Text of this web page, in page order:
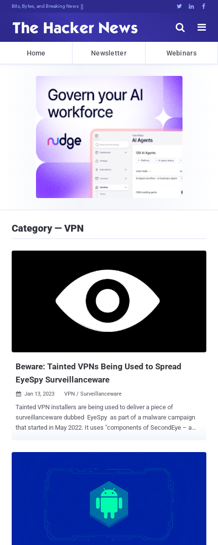
Bits, Bytes, and Breaking News   


Home Newsletter Webinars
Category — VPN
Beware: Tainted VPNs Being Used to Spread
EyeSpy Surveillanceware
 Jan 13, 2023 VPN / Surveillanceware
Tainted VPN installers are being used to deliver a piece of
surveillanceware dubbed EyeSpy as part of a malware campaign
that started in May 2022. It uses "components of SecondEye – a
in Iran, with smaller detections in Germany and the U.S., the
Romanian cybersecurity firm added. SecondEye, according to
snapshots captured via the Internet Archive, claims to be a
commercial monitoring software that can work as a "parental
control system or as an online watchdog." As of November 2021, it's
offered for sale anywhere between $99 to $200. It comes with a
wide range of features that allows it to take screenshots, record
microphone, log keystrokes, gather files and saved passwords from